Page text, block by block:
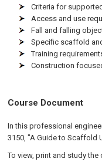
Criteria for
Access and use
Fall and falling
Specific scaffold
Training
Construction
Course Document
In this professional
3150, "A Guide to Scaffold
To view, print and study